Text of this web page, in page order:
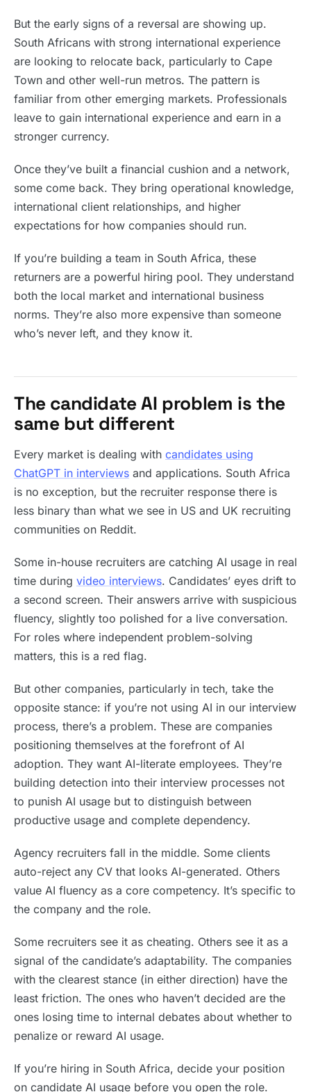
But the early signs of a reversal are showing up.
South Africans with strong international experience
are looking to relocate back, particularly to Cape
Town and other well-run metros. The pattern is
familiar from other emerging markets. Professionals
leave to gain international experience and earn in a
stronger currency.
Once they’ve built a financial cushion and a network,
some come back. They bring operational knowledge,
international client relationships, and higher
expectations for how companies should run.
If you’re building a team in South Africa, these
returners are a powerful hiring pool. They understand
both the local market and international business
norms. They’re also more expensive than someone
who’s never left, and they know it.
The candidate AI problem is the
same but different
Every market is dealing with candidates using
ChatGPT in interviews and applications. South Africa
is no exception, but the recruiter response there is
less binary than what we see in US and UK recruiting
communities on Reddit.
Some in-house recruiters are catching AI usage in real
time during video interviews. Candidates’ eyes drift to
a second screen. Their answers arrive with suspicious
fluency, slightly too polished for a live conversation.
For roles where independent problem-solving
matters, this is a red flag.
But other companies, particularly in tech, take the
opposite stance: if you’re not using AI in our interview
process, there’s a problem. These are companies
positioning themselves at the forefront of AI
adoption. They want AI-literate employees. They’re
building detection into their interview processes not
to punish AI usage but to distinguish between
productive usage and complete dependency.
Agency recruiters fall in the middle. Some clients
auto-reject any CV that looks AI-generated. Others
value AI fluency as a core competency. It’s specific to
the company and the role.
Some recruiters see it as cheating. Others see it as a
signal of the candidate’s adaptability. The companies
with the clearest stance (in either direction) have the
least friction. The ones who haven’t decided are the
ones losing time to internal debates about whether to
penalize or reward AI usage.
If you’re hiring in South Africa, decide your position
on candidate AI usage before you open the role.